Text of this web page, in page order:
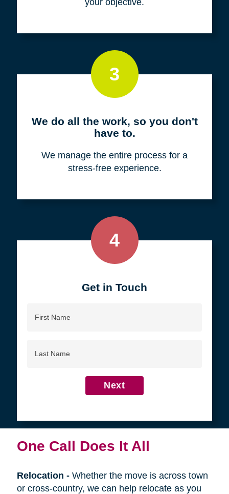
3
We do all the work, so you don't
have to.
We manage the entire process for a
stress-free experience.
4
Get in Touch
Name
Name
Next
One Call Does It All
Relocation - Whether the move is across town
or cross-country, we can help relocate as you